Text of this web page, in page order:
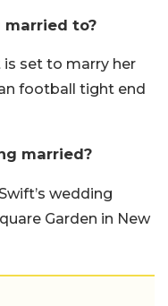
to?
set to marry her
football tight end
married?
wedding
Garden in New